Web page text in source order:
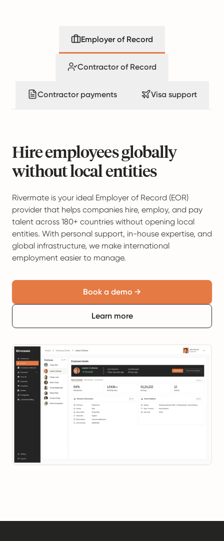
Employer of Record
Contractor of Record
Contractor payments Visa support
Hire employees globally
without local entities
Rivermate is your ideal Employer of Record (EOR)
provider that helps companies hire, employ, and pay
talent across 180+ countries without opening local
entities. With personal support, in-house expertise, and
global infrastructure, we make international
employment easier to manage.
Book a demo →
Learn more